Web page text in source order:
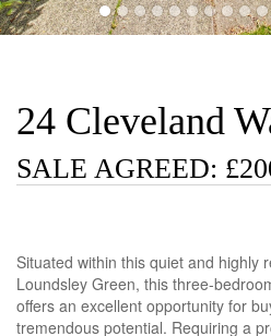
24 Cleveland
SALE AGREED:
Situated within this quiet and highly
Loundsley Green, this three-
offers an excellent opportunity for
tremendous potential. Requiring a